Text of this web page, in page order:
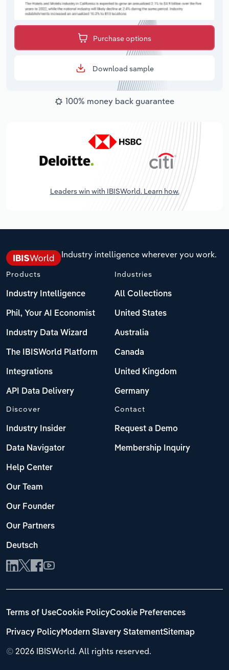
Purchase options
Download sample
100% money back guarantee
Leaders win with IBISWorld. Learn how.
Industry intelligence wherever you work.
Products
Industry Intelligence
Phil, Your AI Economist
Industry Data Wizard
The IBISWorld Platform
Integrations
API Data Delivery
Industries
All Collections
United States
Australia
Canada
United Kingdom
Germany
Discover
Industry Insider
Data Navigator
Help Center
Our Team
Our Founder
Our Partners
Deutsch
Contact
Request a Demo
Membership Inquiry
© 2026 IBISWorld. All rights reserved.
Terms of UseCookie PolicyCookie Preferences
Privacy PolicyModern Slavery StatementSitemap